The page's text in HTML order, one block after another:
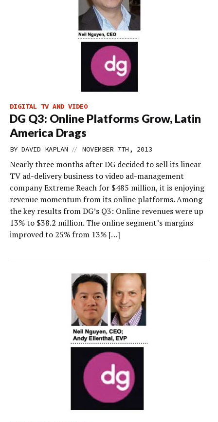
DIGITAL TV AND VIDEO
DG Q3: Online Platforms Grow, Latin
America Drags
BY DAVID KAPLAN // NOVEMBER 7TH, 2013
Nearly three months after DG decided to sell its linear
TV ad-delivery business to video ad-management
company Extreme Reach for $485 million, it is enjoying
revenue momentum from its online platforms. Among
the key results from DG’s Q3: Online revenues were up
13% to $38.2 million. The online segment’s margins
improved to 25% from 13% […]